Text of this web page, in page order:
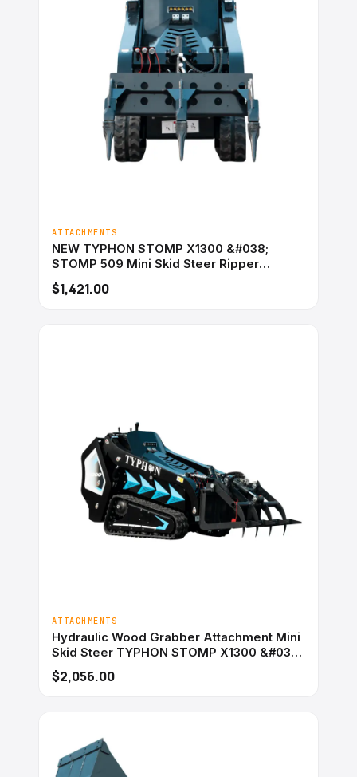
ATTACHMENTS
NEW TYPHON STOMP X1300 &#038;
STOMP 509 Mini Skid Steer Ripper
Attachment 3 Tooth
$1,421.00
ATTACHMENTS
Hydraulic Wood Grabber Attachment Mini
Skid Steer TYPHON STOMP X1300 &#038;
STOMP 509
$2,056.00